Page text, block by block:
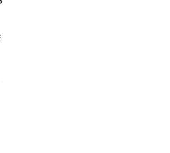
lands. We
of these
a significant cost to
of First
to an acceptance